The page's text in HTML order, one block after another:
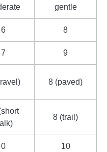
gentle
6 8
7 9
8 (paved)
8 (trail)
0 10